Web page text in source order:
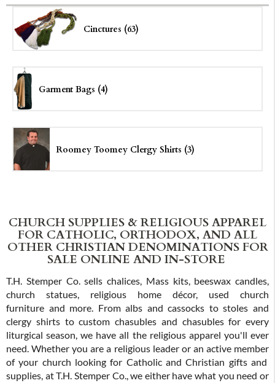
Cinctures (63)
Garment Bags (4)
Roomey Toomey Clergy Shirts (3)
CHURCH SUPPLIES & RELIGIOUS APPAREL
FOR CATHOLIC, ORTHODOX, AND ALL
OTHER CHRISTIAN DENOMINATIONS FOR
SALE ONLINE AND IN-STORE
T.H. Stemper Co. sells chalices, Mass kits, beeswax candles,
church statues, religious home décor, used church
furniture and more. From albs and cassocks to stoles and
clergy shirts to custom chasubles and chasubles for every
liturgical season, we have all the religious apparel you'll ever
need. Whether you are a religious leader or an active member
of your church looking for Catholic and Christian gifts and
supplies, at T.H. Stemper Co., we either have what you need or